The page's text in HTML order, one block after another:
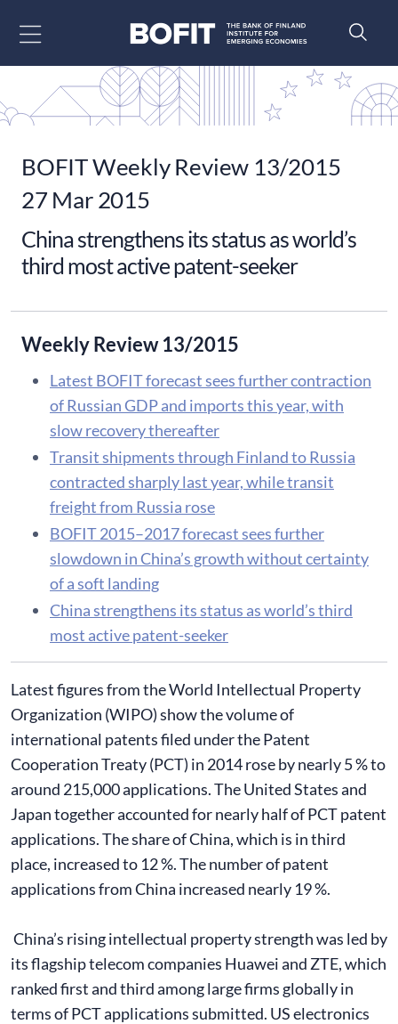
BOFIT Weekly Review 13/2015
27 Mar 2015
China strengthens its status as world’s
third most active patent-seeker
Weekly Review 13/2015
Latest BOFIT forecast sees further contraction
of Russian GDP and imports this year, with
slow recovery thereafter
Transit shipments through Finland to Russia
contracted sharply last year, while transit
freight from Russia rose
BOFIT 2015–2017 forecast sees further
slowdown in China’s growth without certainty
of a soft landing
China strengthens its status as world’s third
most active patent-seeker
Latest figures from the World Intellectual Property
Organization (WIPO) show the volume of
international patents filed under the Patent
Cooperation Treaty (PCT) in 2014 rose by nearly 5 % to
around 215,000 applications. The United States and
Japan together accounted for nearly half of PCT patent
applications. The share of China, which is in third
place, increased to 12 %. The number of patent
applications from China increased nearly 19 %.
China’s rising intellectual property strength was led by
its flagship telecom companies Huawei and ZTE, which
ranked first and third among large firms globally in
terms of PCT applications submitted. US electronics